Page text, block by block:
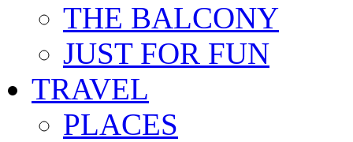
THE BALCONY
JUST FOR FUN
TRAVEL
PLACES